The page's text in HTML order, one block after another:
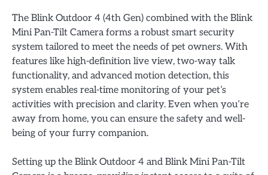
The Blink Outdoor 4 (4th Gen) combined with the Blink
Mini Pan-Tilt Camera forms a robust smart security
system tailored to meet the needs of pet owners. With
features like high-definition live view, two-way talk
functionality, and advanced motion detection, this
system enables real-time monitoring of your pet’s
activities with precision and clarity. Even when you’re
away from home, you can ensure the safety and well-
being of your furry companion.
Setting up the Blink Outdoor 4 and Blink Mini Pan-Tilt